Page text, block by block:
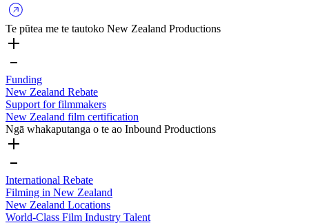
Te pūtea me te tautoko New Zealand Productions
Funding
New Zealand Rebate
Support for filmmakers
New Zealand film certification
Ngā whakaputanga o te ao Inbound Productions
International Rebate
Filming in New Zealand
New Zealand Locations
World-Class Film Industry Talent